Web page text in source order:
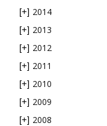
[+] 2014
[+] 2013
[+] 2012
[+] 2011
[+] 2010
[+] 2009
[+] 2008